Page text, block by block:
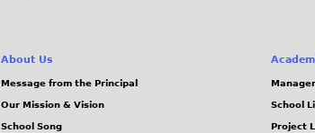
About Us
Message from the Principal
Our Mission & Vision
School Song
School
Project